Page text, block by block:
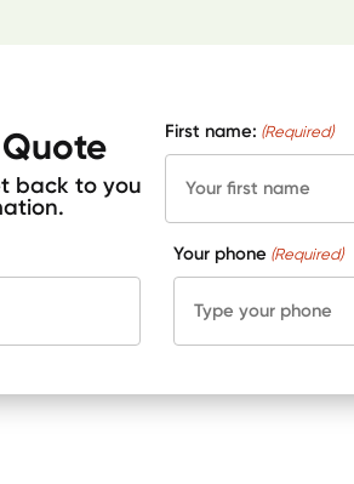
back to you
First name: (Required)
Your phone (Required)